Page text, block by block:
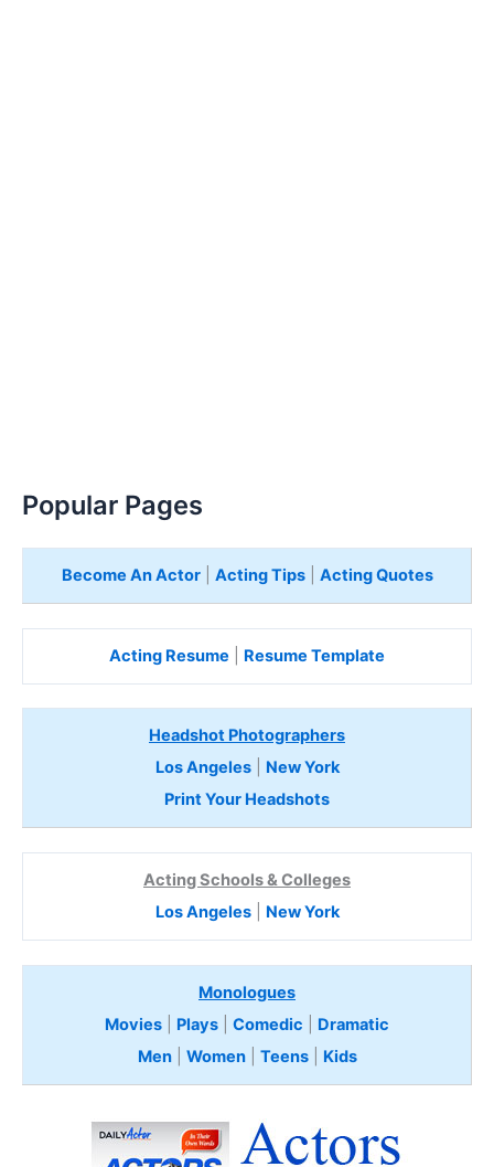
Popular Pages
Become An Actor| Acting Tips| Acting Quotes
Acting Resume Resume Template
Headshot Photographers
Los Angeles| New York
Print Your Headshots
Acting Schools & Colleges
Los Angeles| New York
Monologues
Movies
Plays Comedic
Dramatic
Men| Women| Teens Kids